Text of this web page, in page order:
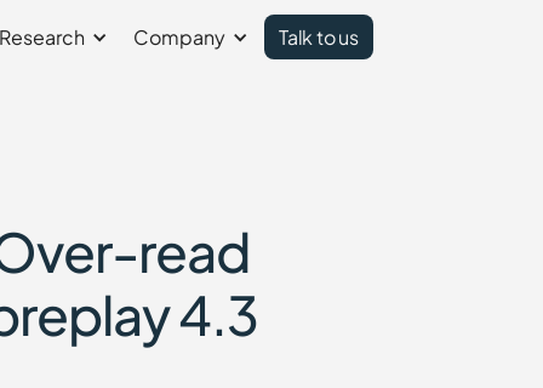
Research Company Talk to us
read
4.3